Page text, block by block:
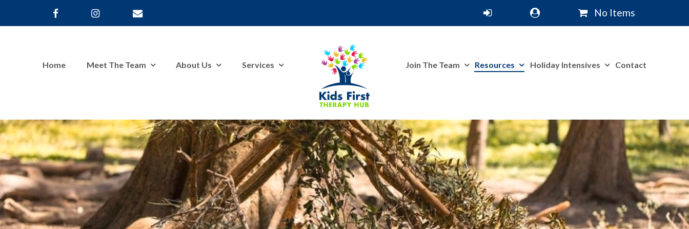
No Items
Home Meet The Team About Us Services Join The Team Resources Holiday Intensives Contact